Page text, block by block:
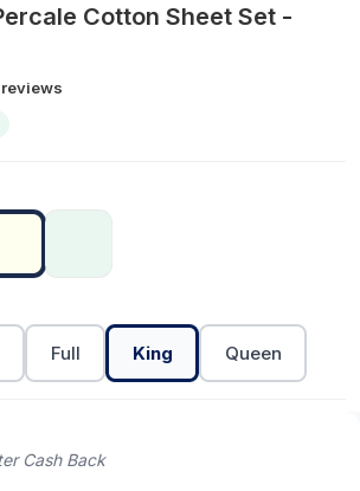
Cotton Sheet Set -
reviews
Full King Queen
Cash Back